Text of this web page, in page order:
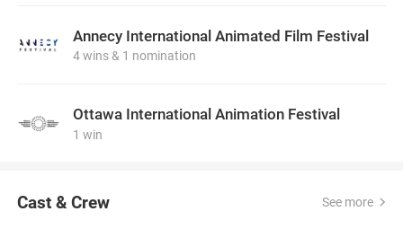
Annecy International Animated Film Festival
4 wins & 1 nomination
Ottawa International Animation Festival
1 win
Cast & Crew See more